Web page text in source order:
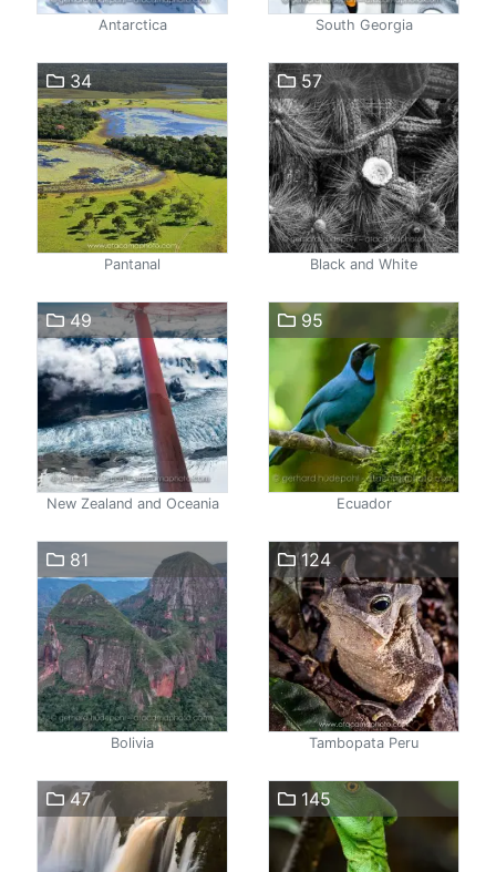
Antarctica South Georgia
34
Pantanal
57
Black and White
49
New Zealand and Oceania
95
Ecuador
81
Bolivia
124
Tambopata Peru
47 145